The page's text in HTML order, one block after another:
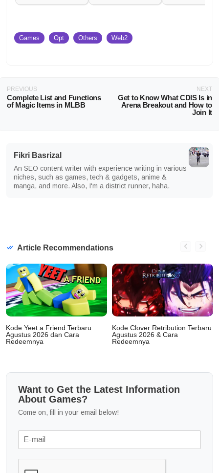
Games Opt Others Web2
PREVIOUS
Complete List and Functions
of Magic Items in MLBB
NEXT
Get to Know What CDIS Is in
Arena Breakout and How to
Join It
Fikri Basrizal
An SEO content writer with experience writing in various
niches, such as games, tech & gadgets, anime &
manga, and more. Also, I'm a district runner, haha.
Article Recommendations
Kode Yeet a Friend Terbaru
Agustus 2026 dan Cara
Redeemnya
Kode Clover Retribution Terbaru
Agustus 2026 & Cara
Redeemnya
Want to Get the Latest Information
About Games?
Come on, fill in your email below!